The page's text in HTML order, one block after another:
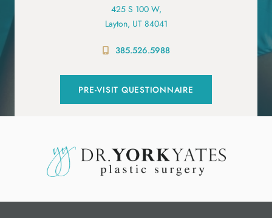
425 S 100 W,
Layton, UT 84041
385.526.5988
PRE-VISIT QUESTIONNAIRE